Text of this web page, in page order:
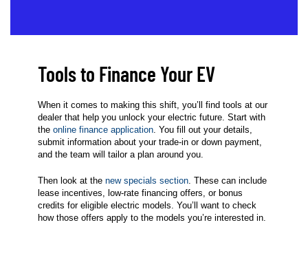
Tools to Finance Your EV
When it comes to making this shift, you’ll find tools at our
dealer that help you unlock your electric future. Start with
the online finance application . You fill out your details,
submit information about your trade-in or down payment,
and the team will tailor a plan around you.
Then look at the new specials section . These can include
lease incentives, low-rate financing offers, or bonus
credits for eligible electric models. You’ll want to check
how those offers apply to the models you’re interested in.